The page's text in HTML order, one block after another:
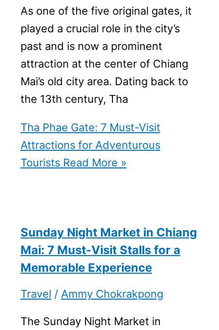
As one of the five original gates, it
played a crucial role in the city’s
past and is now a prominent
attraction at the center of Chiang
Mai’s old city area. Dating back to
the 13th century, Tha
Tha Phae Gate: 7 Must-Visit
Attractions for Adventurous
TouristsRead More »
Sunday Night Market in Chiang
Mai: 7 Must-Visit Stalls for a
Memorable Experience
Travel / Ammy Chokrakpong
The Sunday Night Market in